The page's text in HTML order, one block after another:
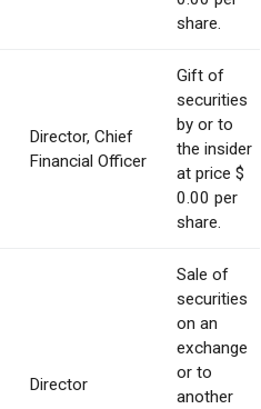
share.
Director, Chief
Financial Officer
Gift of
securities
by or to
the insider
at price $
0.00 per
share.
Director
Sale of
securities
on an
exchange
or to
another